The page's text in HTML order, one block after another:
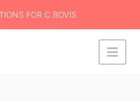
FOR C.BOVIS